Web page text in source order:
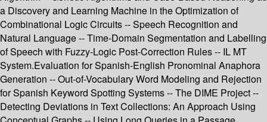
a Discovery and Learning Machine in the Optimization of
Combinational Logic Circuits -- Speech Recognition and
Natural Language -- Time-Domain Segmentation and Labelling
of Speech with Fuzzy-Logic Post-Correction Rules -- IL MT
System.Evaluation for Spanish-English Pronominal Anaphora
Generation -- Out-of-Vocabulary Word Modeling and Rejection
for Spanish Keyword Spotting Systems -- The DIME Project --
Detecting Deviations in Text Collections: An Approach Using